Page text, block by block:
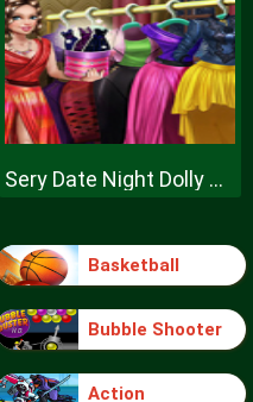
Sery Date Night Dolly Dress Up
Basketball
Bubble Shooter
Action